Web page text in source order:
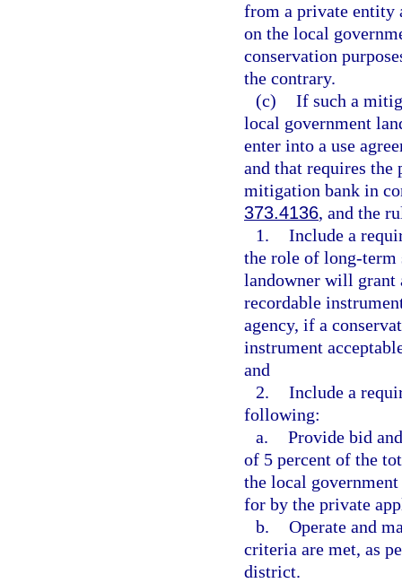
from a private entity
on the local
conservation
the contrary.
(c) If such a
local government
enter into a use
and that requires the
mitigation bank in
373.4136, and the
1. Include a
the role of long-term
landowner will grant
recordable
agency, if a
instrument
and
2. Include a
following:
a. Provide bid
of 5 percent of the
the local
for by the private
b. Operate and
criteria are met, as
district.